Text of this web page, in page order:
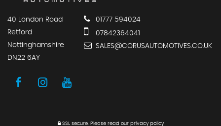
40 London Road
Retford
Nottinghamshire
DN22 6AY
01777 594024
07842364041
SALES@CORUSAUTOMOTIVES.CO.UK
SSL secure.Please read our privacy policy